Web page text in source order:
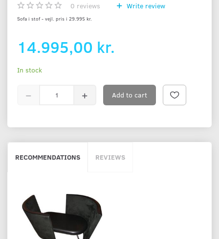
0 reviews Write review
Sofa i stof - vejl. pris i 29.995 kr.
14.995,00 kr.
In stock
Add to cart
RECOMMENDATIONS REVIEWS